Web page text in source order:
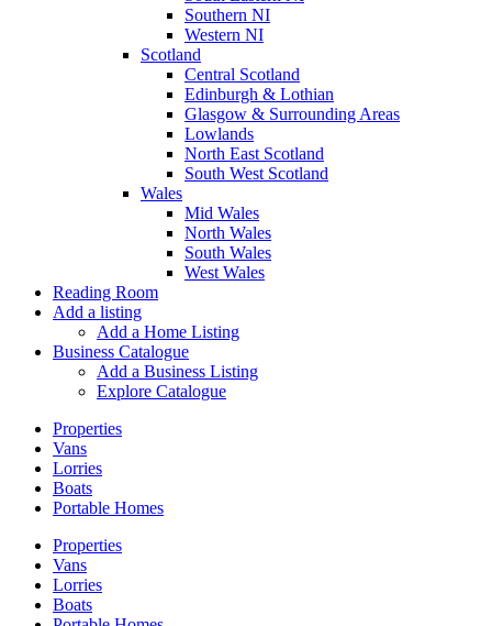
Southern NI
Western NI
Scotland
Central Scotland
Edinburgh & Lothian
Glasgow & Surrounding Areas
Lowlands
North East Scotland
South West Scotland
Wales
Mid Wales
North Wales
South Wales
West Wales
Reading Room
Add a listing
Add a Home Listing
Business Catalogue
Add a Business Listing
Explore Catalogue
Properties
Vans
Lorries
Boats
Portable Homes
Properties
Vans
Lorries
Boats